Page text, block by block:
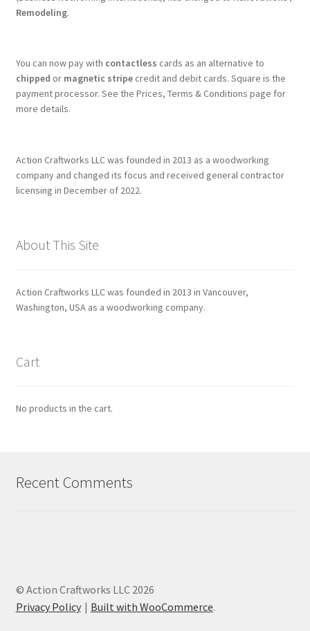
Remodeling.
You can now pay with contactless cards as an alternative to
chipped or magnetic stripecredit and debit cards. Square is the
payment processor. See the Prices, Terms & Conditions page for
more details.
Action Craftworks LLC was founded in 2013 as a woodworking
company and changed its focus and received general contractor
licensing in December of 2022.
About This Site
Action Craftworks LLC was founded in 2013 in Vancouver,
Washington, USA as a woodworking company.
Cart
No products in the cart.
Recent Comments
© Action Craftworks LLC 2026
Privacy Policy
Built with WooCommerce.